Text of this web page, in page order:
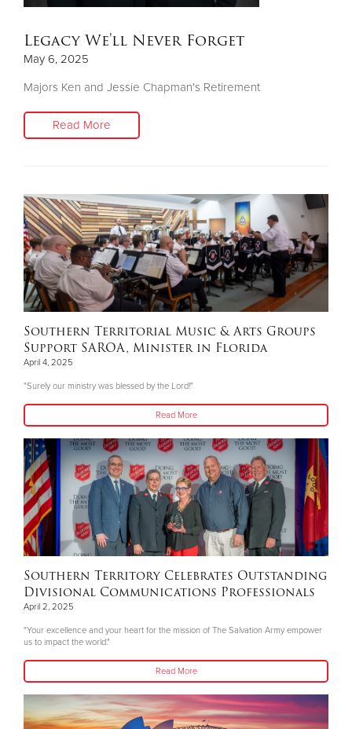
Legacy We'll Never Forget
May 6, 2025
Majors Ken and Jessie Chapman's Retirement
Read More
Southern Territorial Music & Arts Groups
Support SAROA, Minister in Florida
April 4, 2025
"Surely our ministry was blessed by the Lord!"
Read More
Southern Territory Celebrates Outstanding
Divisional Communications Professionals
April 2, 2025
"Your excellence and your heart for the mission of The Salvation Army empower
us to impact the world."
Read More